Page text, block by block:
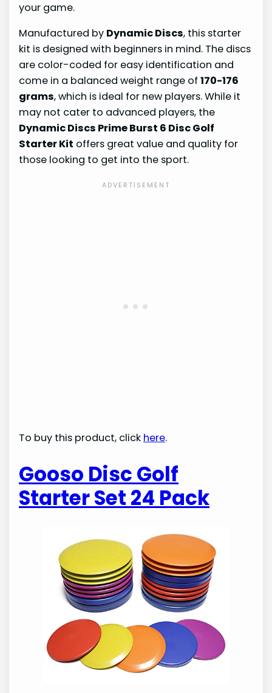
your game.
Manufactured by Dynamic Discs, this starter
kit is designed with beginners in mind. The discs
are color-coded for easy identification and
come in a balanced weight range of170-176
grams, which is ideal for new players. While it
may not cater to advanced players, the
Dynamic Discs Prime Burst 6 Disc Golf
Starter Kit offers great value and quality for
those looking to get into the sport.
To buy this product, click here.
Gooso Disc Golf
Starter Set 24 Pack